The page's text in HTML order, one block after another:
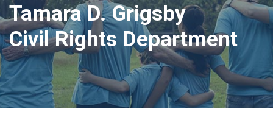
Tamara D. Grigsby
Civil Rights Department